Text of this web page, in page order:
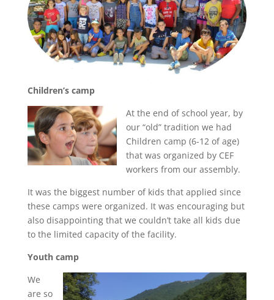
Children’s camp
At the end of school year, by
our “old” tradition we had
Children camp (6-12 of age)
that was organized by CEF
workers from our assembly.
It was the biggest number of kids that applied since
these camps were organized. It was encouraging but
also disappointing that we couldn’t take all kids due
to the limited capacity of the facility.
Youth camp
We
are so